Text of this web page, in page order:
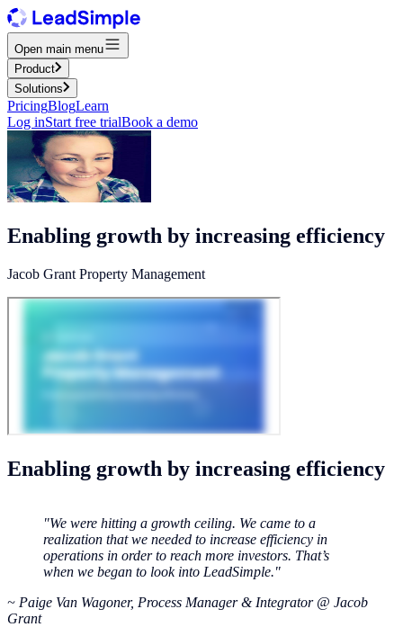
Open main menu
Product
Solutions
PricingBlogLearn
Log inStart free trialBook a demo
Enabling growth by increasing efficiency
Jacob Grant Property Management
Enabling growth by increasing efficiency
"We were hitting a growth ceiling. We came to a
realization that we needed to increase efficiency in
operations in order to reach more investors. That’s
when we began to look into LeadSimple."
‍~ Paige Van Wagoner, Process Manager & Integrator @ Jacob
Grant